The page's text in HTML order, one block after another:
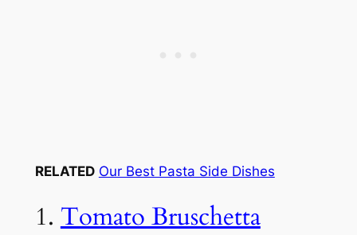
RELATED Our Best Pasta Side Dishes
1. Tomato Bruschetta